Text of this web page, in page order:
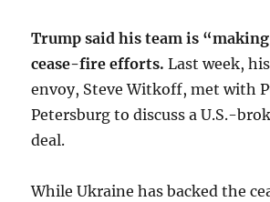
Trump said his team is
cease-fire efforts. Last week,
envoy, Steve Witkoff, met with
Petersburg to discuss a U.S.-
deal.
While Ukraine has backed the